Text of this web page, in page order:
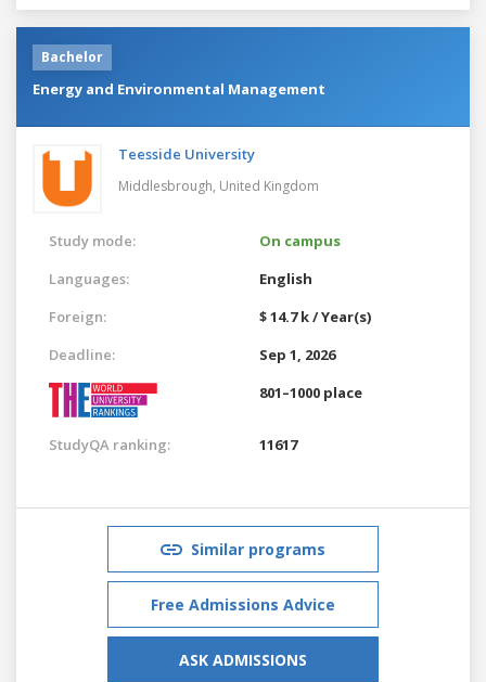
Bachelor
Energy and Environmental Management
Teesside University
Middlesbrough, United Kingdom
Study mode:
On campus
Languages:
English
Foreign:
$ 14.7 k / Year(s)
Deadline:
Sep 1, 2026
801–1000 place
StudyQA ranking: 11617
Similar programs
Free Admissions Advice
ASK ADMISSIONS